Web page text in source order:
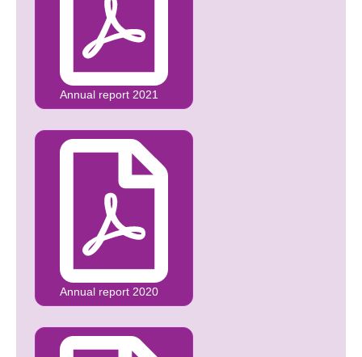
Annual report 2021
Annual report 2020